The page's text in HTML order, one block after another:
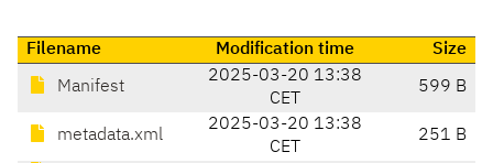
Filename Modification time Size
Manifest
2025-03-20 13:38
CET
599 B
metadata.xml
2025-03-20 13:38
CET
251 B